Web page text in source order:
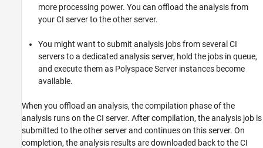
Offload Polyspace Analysis from Continuous
Integration Server to Another Server
Install Products
Configure and Start Job Scheduler Services
on Head Node and Worker Node
Offload Analysis from Client Node
more processing power. You can offload the analysis from
your CI server to the other server.
You might want to submit analysis jobs from several CI
servers to a dedicated analysis server, hold the jobs in queue,
and execute them as Polyspace Server instances become
available.
When you offload an analysis, the compilation phase of the
analysis runs on the CI server. After compilation, the analysis job is
submitted to the other server and continues on this server. On
completion, the analysis results are downloaded back to the CI